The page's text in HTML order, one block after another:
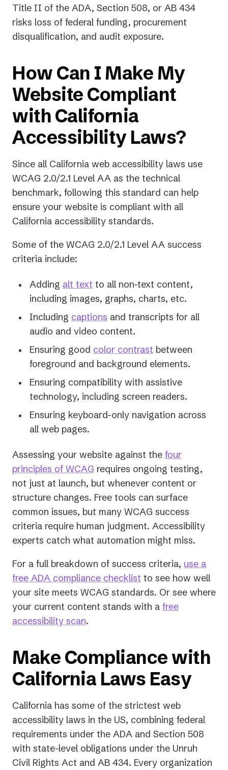
Title II of the ADA, Section 508, or AB 434
risks loss of federal funding, procurement
disqualification, and audit exposure.
How Can I Make My
Website Compliant
with California
Accessibility Laws?
Since all California web accessibility laws use
WCAG 2.0/2.1 Level AA as the technical
benchmark, following this standard can help
ensure your website is compliant with all
California accessibility standards.
Some of the WCAG 2.0/2.1 Level AA success
criteria include:
Adding alt text to all non-text content,
including images, graphs, charts, etc.
Including captions and transcripts for all
audio and video content.
Ensuring good color contrast between
foreground and background elements.
Ensuring compatibility with assistive
technology, including screen readers.
Ensuring keyboard-only navigation across
all web pages.
Assessing your website against the four
principles of WCAG requires ongoing testing,
not just at launch, but whenever content or
structure changes. Free tools can surface
common issues, but many WCAG success
criteria require human judgment. Accessibility
experts catch what automation might miss.
For a full breakdown of success criteria, use a
free ADA compliance checklist to see how well
your site meets WCAG standards. Or see where
your current content stands with a free
accessibility scan.
Make Compliance with
California Laws Easy
California has some of the strictest web
accessibility laws in the US, combining federal
requirements under the ADA and Section 508
with state-level obligations under the Unruh
Civil Rights Act and AB 434. Every organization